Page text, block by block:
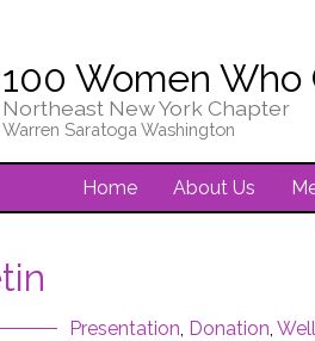
100 Women Who
Northeast New York Chapter
Warren Saratoga Washington
Home About Us
Presentation, Donation,